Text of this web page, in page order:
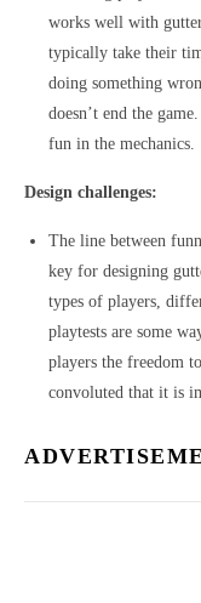
works well with
typically take their
doing something
doesn’t end the
fun in the mechanics.
Design challenges:
The line between
key for designing
types of players,
playtests are some
players the freedom
convoluted that it is